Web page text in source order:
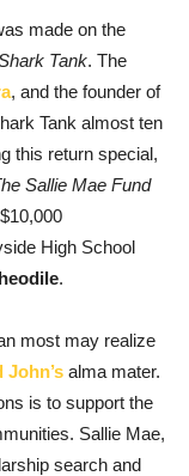
made on the
Tank. The
, and the founder of
Tank almost ten
this return special,
Sallie Mae Fund
High School
.
most may realize
John’s alma mater.
is to support the
Sallie Mae,
search and